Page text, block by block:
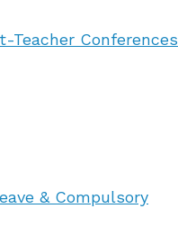
Teacher Conferences
& Compulsory